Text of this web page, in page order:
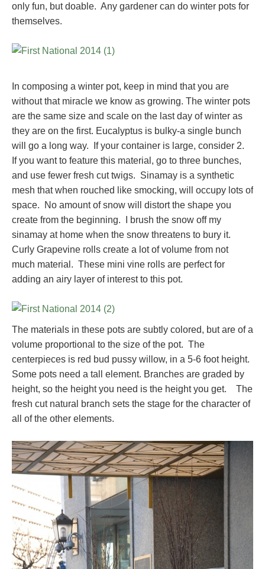
only fun, but doable. Any gardener can do winter pots for
themselves.
In composing a winter pot, keep in mind that you are
without that miracle we know as growing. The winter pots
are the same size and scale on the last day of winter as
they are on the first. Eucalyptus is bulky-a single bunch
will go a long way. If your container is large, consider 2.
If you want to feature this material, go to three bunches,
and use fewer fresh cut twigs. Sinamay is a synthetic
mesh that when rouched like smocking, will occupy lots of
space. No amount of snow will distort the shape you
create from the beginning. I brush the snow off my
sinamay at home when the snow threatens to bury it.
Curly Grapevine rolls create a lot of volume from not
much material. These mini vine rolls are perfect for
adding an airy layer of interest to this pot.
The materials in these pots are subtly colored, but are of a
volume proportional to the size of the pot. The
centerpieces is red bud pussy willow, in a 5-6 foot height.
Some pots need a tall element. Branches are graded by
height, so the height you need is the height you get. The
fresh cut natural branch sets the stage for the character of
all of the other elements.